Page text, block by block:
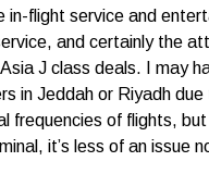
in-flight service and
and certainly the
J class deals. I may
in Jeddah or Riyadh
frequencies of flights,
it’s less of an issue